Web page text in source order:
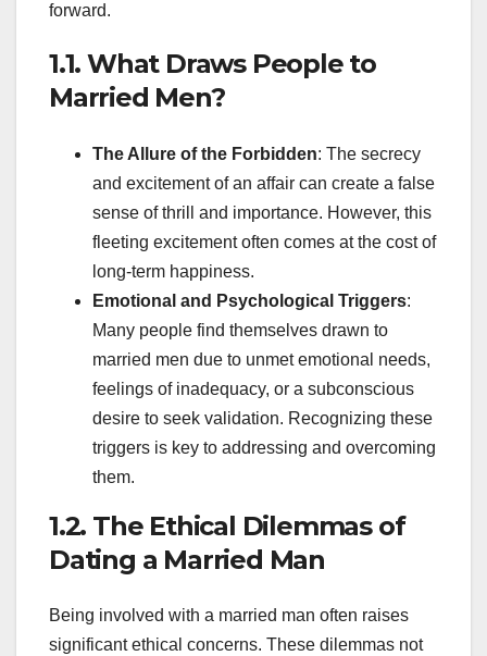
forward.
1.1. What Draws People to
Married Men?
The Allure of the Forbidden: The secrecy
and excitement of an affair can create a false
sense of thrill and importance. However, this
fleeting excitement often comes at the cost of
long-term happiness.
Emotional and Psychological Triggers:
Many people find themselves drawn to
married men due to unmet emotional needs,
feelings of inadequacy, or a subconscious
desire to seek validation. Recognizing these
triggers is key to addressing and overcoming
them.
1.2. The Ethical Dilemmas of
Dating a Married Man
Being involved with a married man often raises
significant ethical concerns. These dilemmas not